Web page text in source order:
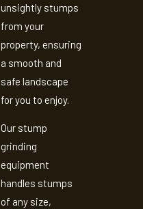
unsightly stumps
from your
property, ensuring
a smooth and
safe landscape
for you to enjoy.
Our stump
grinding
equipment
handles stumps
of any size,